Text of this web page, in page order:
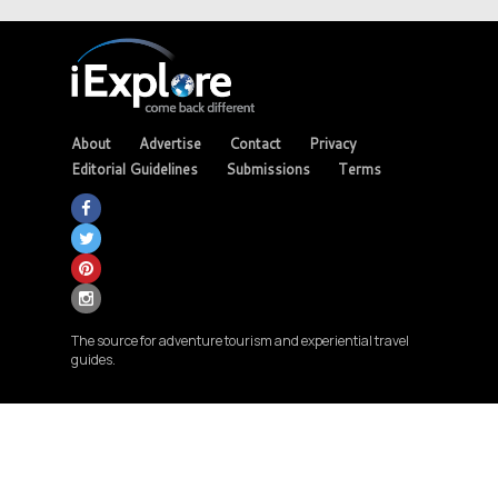
About Advertise Contact
Privacy
Editorial Guidelines
Submissions Terms
The source for adventure tourism and experiential travel
guides.